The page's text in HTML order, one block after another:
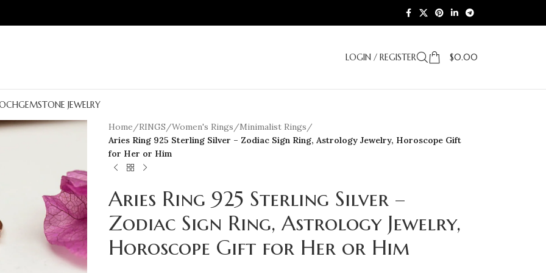
LOGIN / REGISTER $0.00
GEMSTONE JEWELRY
Home/RINGS/Women's Rings/Minimalist Rings/
Aries Ring 925 Sterling Silver – Zodiac Sign Ring, Astrology Jewelry, Horoscope Gift
for Her or Him
Aries Ring 925 Sterling Silver –
Zodiac Sign Ring, Astrology Jewelry,
Horoscope Gift for Her or Him